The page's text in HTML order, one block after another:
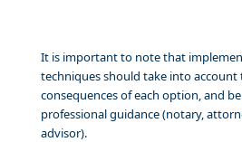
It is important to note that
techniques should take into account
consequences of each option, and
professional guidance (notary,
advisor).